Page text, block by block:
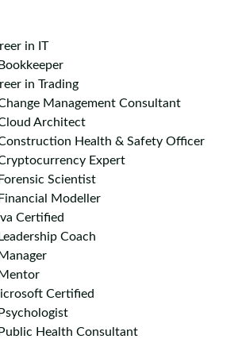
in IT
in Trading
Management Consultant
Architect
Health & Safety Officer
Expert
Scientist
Modeller
Certified
Coach
Certified
Health Consultant